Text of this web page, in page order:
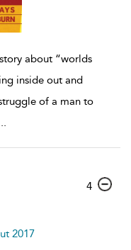
about “worlds
inside out and
of a man to
2017
4